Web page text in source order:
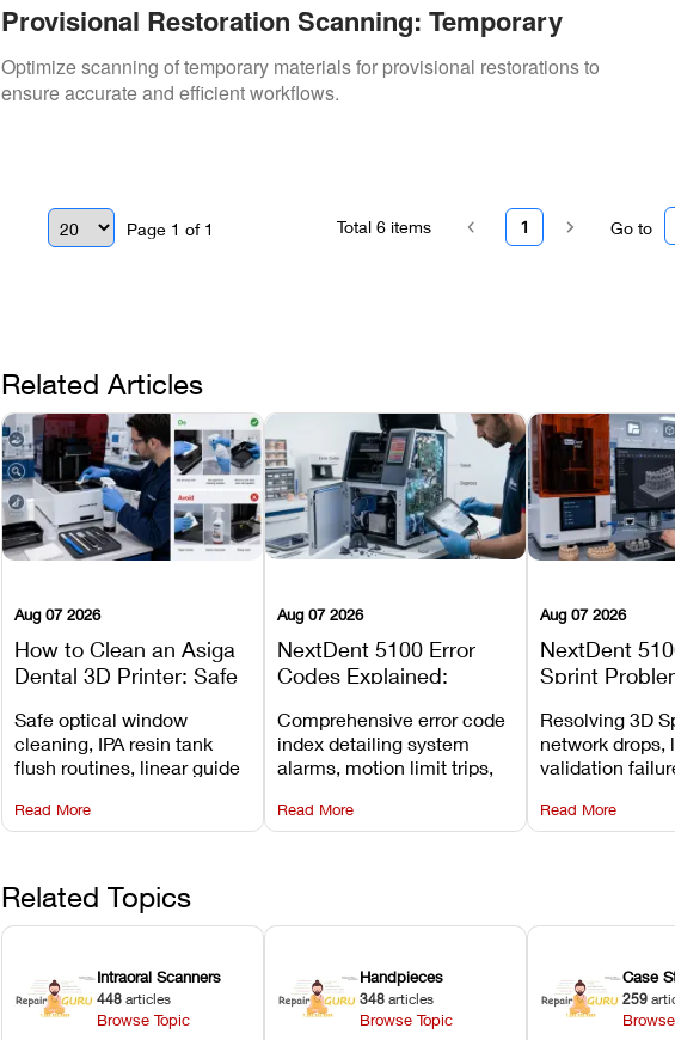
Provisional Restoration Scanning: Temporary
Materials
Optimize scanning of temporary materials for provisional restorations to
ensure accurate and efficient workflows.
Page 1 of 1 Go to
1
Total 6items
Related Articles
Aug 07 2026
How to Clean an Asiga
Dental 3D Printer: Safe
Mistakes to Avoid
Safe optical window
cleaning, IPA resin tank
flush routines, linear guide
harsh chemical
degradation on Asiga units.
Read More
Aug 07 2026
NextDent 5100 Error
Codes Explained:
Recommended Fixes
Comprehensive error code
index detailing system
alarms, motion limit trips,
hardware error codes with
fixes.
Read More
Aug 07 2026
NextDent
Sprint
and Print
Resolving 3D
network drops,
validation
slicing transfer
Read More
Related Topics
Intraoral Scanners
448 articles
Browse Topic
Handpieces
348 articles
Browse Topic
Case
259